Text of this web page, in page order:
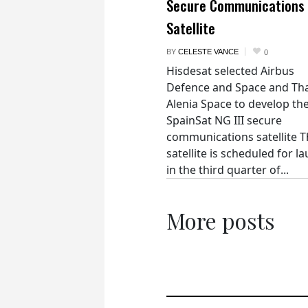
Secure Communications
Satellite
BY CELESTE VANCE 0
Hisdesat selected Airbus
Defence and Space and
Alenia Space to develop
SpainSat NG III secure
communications satellite
satellite is scheduled for
in the third quarter of...
More posts